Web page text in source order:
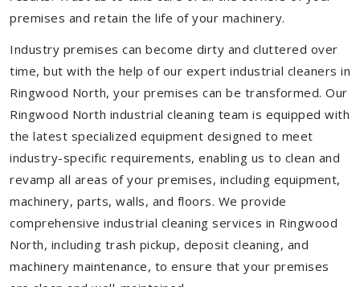
premises and retain the life of your machinery.
Industry premises can become dirty and cluttered over
time, but with the help of our expert industrial cleaners in
Ringwood North, your premises can be transformed. Our
Ringwood North industrial cleaning team is equipped with
the latest specialized equipment designed to meet
industry-specific requirements, enabling us to clean and
revamp all areas of your premises, including equipment,
machinery, parts, walls, and floors. We provide
comprehensive industrial cleaning services in Ringwood
North, including trash pickup, deposit cleaning, and
machinery maintenance, to ensure that your premises